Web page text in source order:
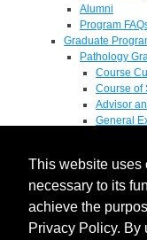
This website uses
necessary to its
achieve the
Privacy Policy. By
Alumni
Program
Graduate
Pathology
Course
Course of
Advisor
General
Pathology
M.D. / Ph.D.
Fellowship
Research
Research Grant